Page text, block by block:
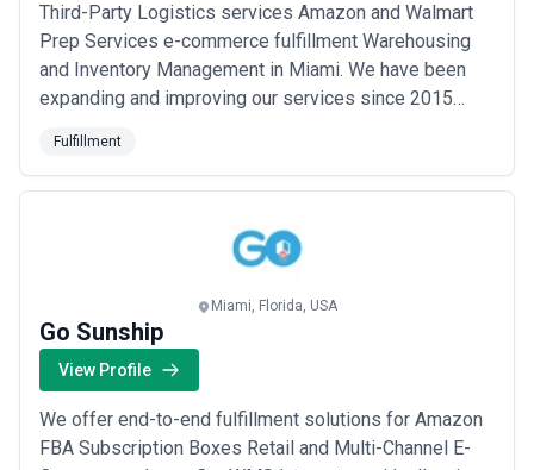
Third-Party Logistics services Amazon and Walmart
Prep Services e-commerce fulfillment Warehousing
and Inventory Management in Miami. We have been
expanding and improving our services since 2015
customers with the most convenient and efficient
Fulfillment
Miami, Florida, USA
Go Sunship
View Profile
We offer end-to-end fulfillment solutions for Amazon
FBA Subscription Boxes Retail and Multi-Channel E-